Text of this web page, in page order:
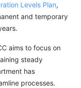
Levels Plan,
and temporary
aims to focus on
steady
has
processes.